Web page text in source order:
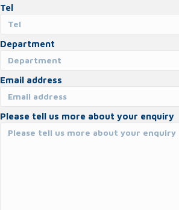
Tel
Department
Email address
Please tell us more about your enquiry